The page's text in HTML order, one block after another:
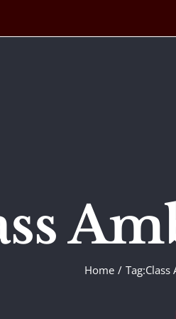
Home Tag:Class